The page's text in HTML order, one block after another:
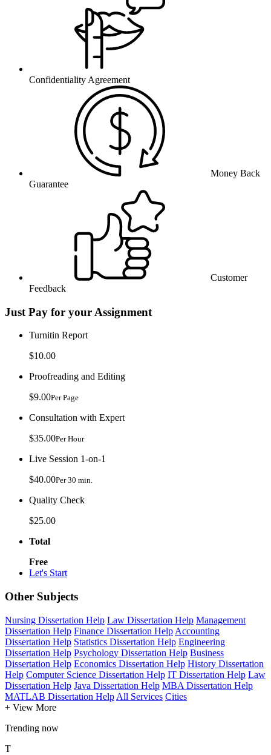
Confidentiality Agreement
Money Back
Guarantee
Customer
Feedback
Just Pay for your Assignment
Turnitin Report
$10.00
Proofreading and Editing
$9.00Per Page
Consultation with Expert
$35.00Per Hour
Live Session 1-on-1
$40.00Per 30 min.
Quality Check
$25.00
Total
Free
Let's Start
Other Subjects
Nursing Dissertation Help Law Dissertation Help Management
Dissertation Help Finance Dissertation Help Accounting
Dissertation Help Statistics Dissertation Help Engineering
Dissertation Help Psychology Dissertation Help Business
Dissertation Help Economics Dissertation Help History Dissertation
Help Computer Science Dissertation Help IT Dissertation Help Law
Dissertation Help Java Dissertation Help MBA Dissertation Help
MATLAB Dissertation Help All Services Cities
+ View More
Trending now
T